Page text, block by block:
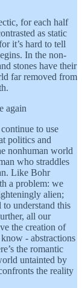
for each half
as static
it’s hard to tell
In the non-
stones have their
far removed from
again
to use
politics and
nonhuman world
who straddles
Like Bohr
a problem: we
alien;
understand this
all our
the creation of
- abstractions
the romantic
untainted by
the reality